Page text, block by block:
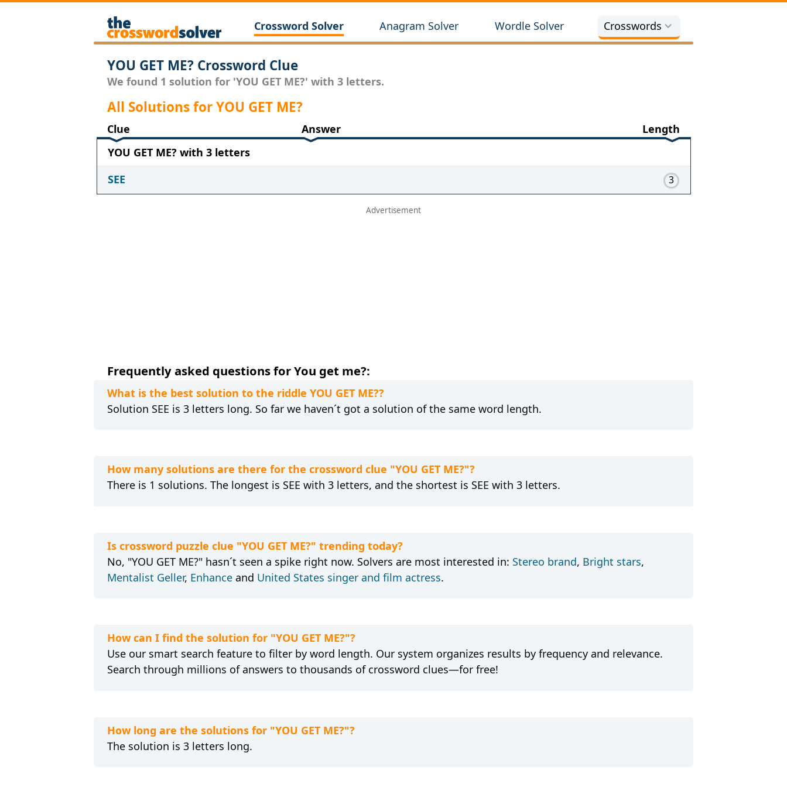
Crossword Solver Anagram Solver Wordle Solver Crosswords
YOU GET ME? Crossword Clue
We found 1 solution for 'YOU GET ME?' with 3 letters.
All Solutions for YOU GET ME?
Clue Answer
Length
YOU GET ME? with 3 letters
SEE
3
Frequently asked questions for You get me?:
What is the best solution to the riddle YOU GET ME??
Solution SEE is 3 letters long. So far we haven´t got a solution of the same word length.
How many solutions are there for the crossword clue "YOU GET ME?"?
There is 1 solutions. The longest is SEE with 3 letters, and the shortest is SEE with 3 letters.
Is crossword puzzle clue "YOU GET ME?" trending today?
No, "YOU GET ME?" hasn´t seen a spike right now. Solvers are most interested in: Stereo brand, Bright stars,
Mentalist Geller, Enhanceand United States singer and film actress.
How can I find the solution for "YOU GET ME?"?
Use our smart search feature to filter by word length. Our system organizes results by frequency and relevance.
Search through millions of answers to thousands of crossword clues—for free!
How long are the solutions for "YOU GET ME?"?
The solution is 3 letters long.